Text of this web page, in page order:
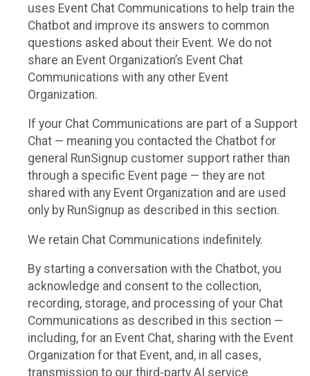
uses Event Chat Communications to help train the
Chatbot and improve its answers to common
questions asked about their Event. We do not
share an Event Organization’s Event Chat
Communications with any other Event
Organization.
If your Chat Communications are part of a Support
Chat — meaning you contacted the Chatbot for
general RunSignup customer support rather than
through a specific Event page — they are not
shared with any Event Organization and are used
only by RunSignup as described in this section.
We retain Chat Communications indefinitely.
By starting a conversation with the Chatbot, you
acknowledge and consent to the collection,
recording, storage, and processing of your Chat
Communications as described in this section —
including, for an Event Chat, sharing with the Event
Organization for that Event, and, in all cases,
transmission to our third-party AI service